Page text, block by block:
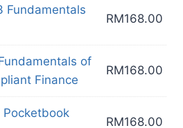
is:
Fundamentals
RM168.00
of
Finance
RM168.00
Pocketbook
RM168.00